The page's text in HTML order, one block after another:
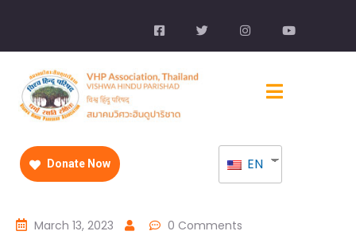
Donate Now EN
March 13, 2023 0 Comments